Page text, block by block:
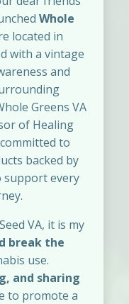
Whole
located in
with a vintage
and
Greens VA
of Healing
to
backed by
support every
VA, it is my
break the
use.
and sharing
to promote a